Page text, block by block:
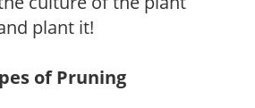
plant it!
of Pruning